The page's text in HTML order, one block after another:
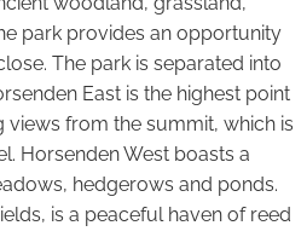
park provides an opportunity
The park is separated into
East is the highest point
views from the summit, which is
Horsenden West boasts a
hedgerows and ponds.
is a peaceful haven of reed